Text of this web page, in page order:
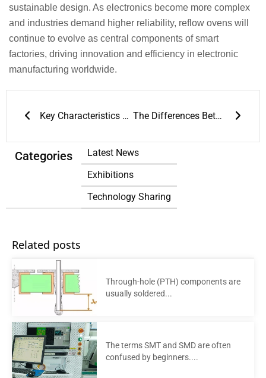
sustainable design. As electronics become more complex
and industries demand higher reliability, reflow ovens will
continue to evolve as central components of smart
factories, driving innovation and efficiency in electronic
manufacturing worldwide.
Key Characteristics of PCB Reflow Ovens The Differences Between PCB Reflow Oven and SMT Reflow Oven
Categories
Latest News
Exhibitions
Technology Sharing
Related posts
Through-hole (PTH) components are
usually soldered...
The terms SMT and SMD are often
confused by beginners....